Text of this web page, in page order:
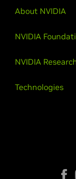
About NVIDIA
NVIDIA
NVIDIA
Technologies